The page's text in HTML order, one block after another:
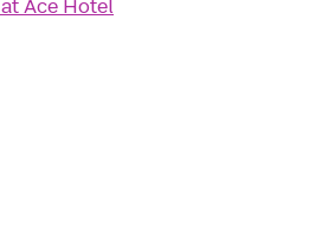
Ace Hotel